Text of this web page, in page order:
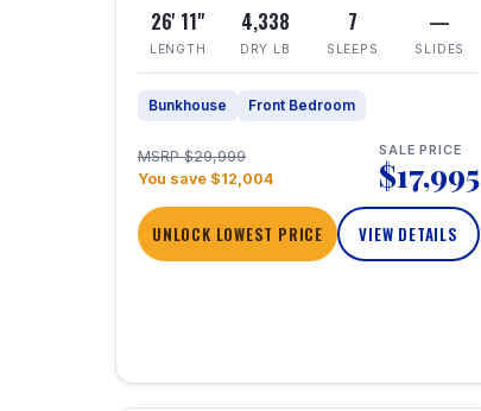
26' 11"
LENGTH
4,338
DRY LB
7
SLEEPS
—
SLIDES
Bunkhouse Front Bedroom
MSRP $29,999
You save $12,004
SALE PRICE
$17,995
UNLOCK LOWEST PRICE VIEW DETAILS
1 / 22